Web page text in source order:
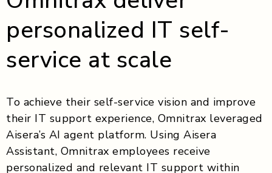
personalized IT self-
service at scale
To achieve their self-service vision and improve
their IT support experience, Omnitrax leveraged
Aisera’s AI agent platform. Using Aisera
Assistant, Omnitrax employees receive
personalized and relevant IT support within